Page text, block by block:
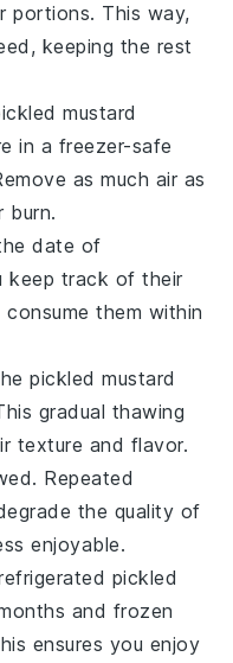
portions. This way,
keeping the rest
mustard
in a freezer-safe
as much air as
burn.
date of
keep track of their
them within
pickled mustard
gradual thawing
texture and flavor.
Repeated
the quality of
enjoyable.
pickled
and frozen
ensures you enjoy